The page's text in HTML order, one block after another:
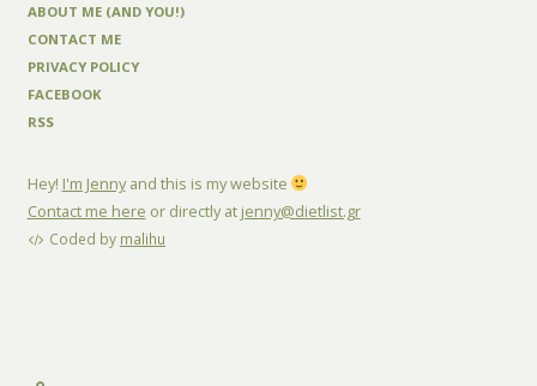
ABOUT ME (AND YOU!)
CONTACT ME
PRIVACY POLICY
FACEBOOK
RSS
Hey! I'm Jennyand this is my website
Contact me here or directly at jenny@dietlist.gr
Coded by malihu